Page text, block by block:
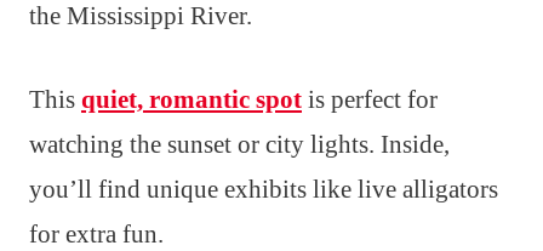
the Mississippi River.
This quiet, romantic spot is perfect for
watching the sunset or city lights. Inside,
you’ll find unique exhibits like live alligators
for extra fun.